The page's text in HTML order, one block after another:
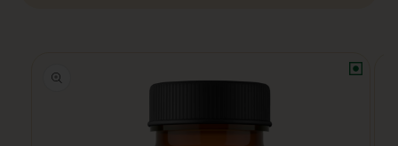
information